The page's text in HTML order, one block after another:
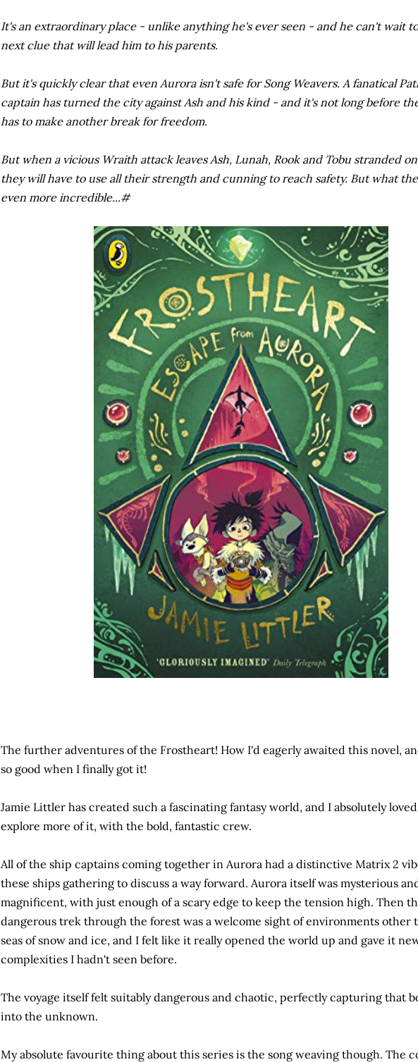
It's an extraordinary place - unlike anything he's ever seen - and he can't wait
next clue that will lead him to his parents.
But it's quickly clear that even Aurora isn't safe for Song Weavers. A fanatical
captain has turned the city against Ash and his kind - and it's not long before
has to make another break for freedom.
But when a vicious Wraith attack leaves Ash, Lunah, Rook and Tobu stranded
they will have to use all their strength and cunning to reach safety. But what
even more incredible...#
The further adventures of the Frostheart! How I'd eagerly awaited this novel,
so good when I finally got it!
Jamie Littler has created such a fascinating fantasy world, and I absolutely
explore more of it, with the bold, fantastic crew.
All of the ship captains coming together in Aurora had a distinctive Matrix 2
these ships gathering to discuss a way forward. Aurora itself was mysterious
magnificent, with just enough of a scary edge to keep the tension high. Then
dangerous trek through the forest was a welcome sight of environments other
seas of snow and ice, and I felt like it really opened the world up and gave it
complexities I hadn't seen before.
The voyage itself felt suitably dangerous and chaotic, perfectly capturing that
into the unknown.
My absolute favourite thing about this series is the song weaving though. The